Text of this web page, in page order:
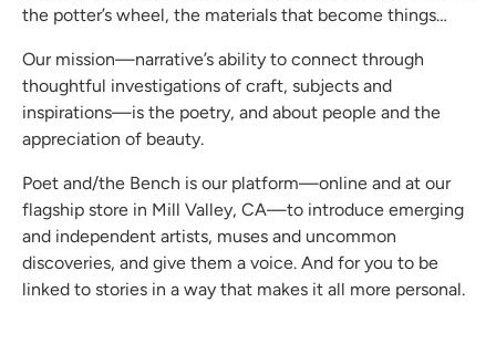
the potter’s wheel, the materials that become things…
Our mission—narrative’s ability to connect through
thoughtful investigations of craft, subjects and
inspirations—is the poetry, and about people and the
appreciation of beauty.
Poet and/the Bench is our platform—online and at our
flagship store in Mill Valley, CA—to introduce emerging
and independent artists, muses and uncommon
discoveries, and give them a voice. And for you to be
linked to stories in a way that makes it all more personal.